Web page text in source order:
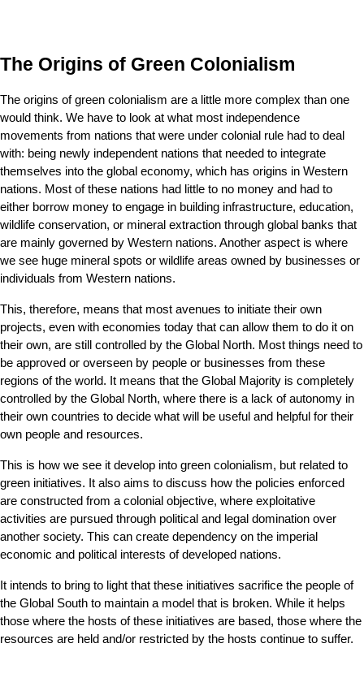
The Origins of Green Colonialism
The origins of green colonialism are a little more complex than one
would think. We have to look at what most independence
movements from nations that were under colonial rule had to deal
with: being newly independent nations that needed to integrate
themselves into the global economy, which has origins in Western
nations. Most of these nations had little to no money and had to
either borrow money to engage in building infrastructure, education,
wildlife conservation, or mineral extraction through global banks that
are mainly governed by Western nations. Another aspect is where
we see huge mineral spots or wildlife areas owned by businesses or
individuals from Western nations.
This, therefore, means that most avenues to initiate their own
projects, even with economies today that can allow them to do it on
their own, are still controlled by the Global North. Most things need to
be approved or overseen by people or businesses from these
regions of the world. It means that the Global Majority is completely
controlled by the Global North, where there is a lack of autonomy in
their own countries to decide what will be useful and helpful for their
own people and resources.
This is how we see it develop into green colonialism, but related to
green initiatives. It also aims to discuss how the policies enforced
are constructed from a colonial objective, where exploitative
activities are pursued through political and legal domination over
another society. This can create dependency on the imperial
economic and political interests of developed nations.
It intends to bring to light that these initiatives sacrifice the people of
the Global South to maintain a model that is broken. While it helps
those where the hosts of these initiatives are based, those where the
resources are held and/or restricted by the hosts continue to suffer.